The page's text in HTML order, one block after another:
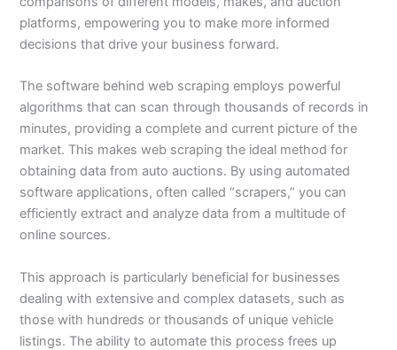
platforms, empowering you to make more informed
decisions that drive your business forward.
The software behind web scraping employs powerful
algorithms that can scan through thousands of records in
minutes, providing a complete and current picture of the
market. This makes web scraping the ideal method for
obtaining data from auto auctions. By using automated
software applications, often called “scrapers,” you can
efficiently extract and analyze data from a multitude of
online sources.
This approach is particularly beneficial for businesses
dealing with extensive and complex datasets, such as
those with hundreds or thousands of unique vehicle
listings. The ability to automate this process frees up